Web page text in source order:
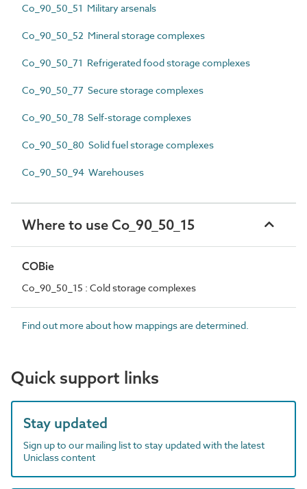
Co_90_50_51 Military arsenals
Co_90_50_52 Mineral storage complexes
Co_90_50_71 Refrigerated food storage complexes
Co_90_50_77 Secure storage complexes
Co_90_50_78 Self-storage complexes
Co_90_50_80 Solid fuel storage complexes
Co_90_50_94 Warehouses
Where to use Co_90_50_15
COBie
Co_90_50_15 : Cold storage complexes
Find out more about how mappings are determined.
Quick support links
Stay updated
Sign up to our mailing list to stay updated with the latest
Uniclass content